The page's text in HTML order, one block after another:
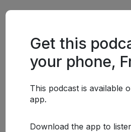
Get this
your phone,
This podcast is available
app.
Download the app to